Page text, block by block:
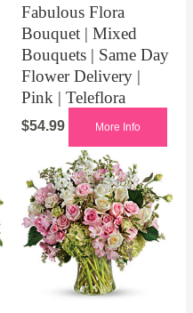
Fabulous Flora
Bouquet | Mixed
Bouquets | Same Day
Flower Delivery |
Pink | Teleflora
$54.99 More Info